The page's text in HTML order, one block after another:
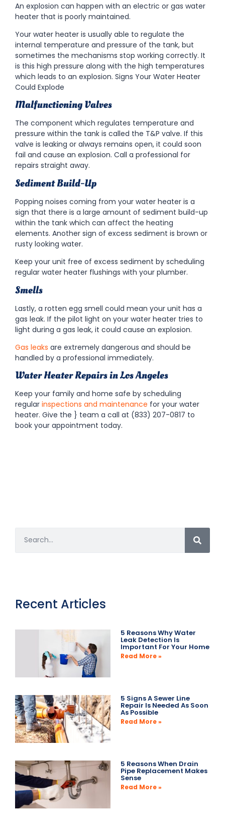
An explosion can happen with an electric or gas water
heater that is poorly maintained.
Your water heater is usually able to regulate the
internal temperature and pressure of the tank, but
sometimes the mechanisms stop working correctly. It
is this high pressure along with the high temperatures
which leads to an explosion. Signs Your Water Heater
Could Explode
Malfunctioning Valves
The component which regulates temperature and
pressure within the tank is called the T&P valve. If this
valve is leaking or always remains open, it could soon
fail and cause an explosion. Call a professional for
repairs straight away.
Sediment Build-Up
Popping noises coming from your water heater is a
sign that there is a large amount of sediment build-up
within the tank which can affect the heating
elements. Another sign of excess sediment is brown or
rusty looking water.
Keep your unit free of excess sediment by scheduling
regular water heater flushings with your plumber.
Smells
Lastly, a rotten egg smell could mean your unit has a
gas leak. If the pilot light on your water heater tries to
light during a gas leak, it could cause an explosion.
Gas leaks are extremely dangerous and should be
handled by a professional immediately.
Water Heater Repairs in Los Angeles
Keep your family and home safe by scheduling
regular inspections and maintenance for your water
heater. Give the } team a call at (833) 207-0817 to
book your appointment today.
Recent Articles
5 Reasons Why Water
Leak Detection Is
Important For Your Home
Read More »
5 Signs A Sewer Line
Repair Is Needed As Soon
As Possible
Read More »
5 Reasons When Drain
Pipe Replacement Makes
Sense
Read More »